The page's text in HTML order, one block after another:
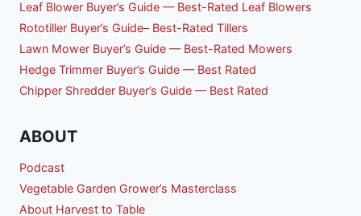
Leaf Blower Buyer’s Guide — Best-Rated Leaf Blowers
Rototiller Buyer’s Guide– Best-Rated Tillers
Lawn Mower Buyer’s Guide — Best-Rated Mowers
Hedge Trimmer Buyer’s Guide — Best Rated
Chipper Shredder Buyer’s Guide — Best Rated
ABOUT
Podcast
Vegetable Garden Grower’s Masterclass
About Harvest to Table